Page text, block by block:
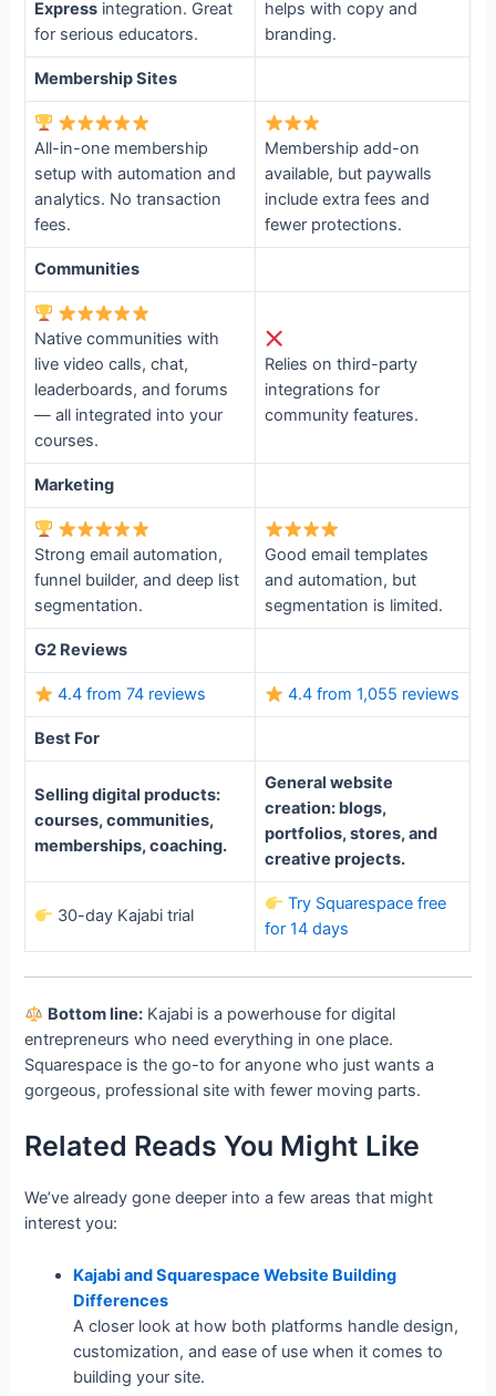
Express integration. Great
for serious educators.
helps with copy and
branding.
Membership Sites
All-in-one membership
setup with automation and
analytics. No transaction
fees.
Membership add-on
available, but paywalls
include extra fees and
fewer protections.
Communities
Native communities with
live video calls, chat,
leaderboards, and forums
— all integrated into your
courses.
Relies on third-party
integrations for
community features.
Marketing
Strong email automation,
funnel builder, and deep list
segmentation.
Good email templates
and automation, but
segmentation is limited.
G2 Reviews
4.4 from 74 reviews 4.4 from 1,055 reviews
Best For
Selling digital products:
courses, communities,
memberships, coaching.
General website
creation: blogs,
portfolios, stores, and
creative projects.
30-day Kajabi trial
Try Squarespace free
for 14 days
Bottom line: Kajabi is a powerhouse for digital
entrepreneurs who need everything in one place.
Squarespace is the go-to for anyone who just wants a
gorgeous, professional site with fewer moving parts.
Related Reads You Might Like
We’ve already gone deeper into a few areas that might
interest you:
Kajabi and Squarespace Website Building
Differences
A closer look at how both platforms handle design,
customization, and ease of use when it comes to
building your site.